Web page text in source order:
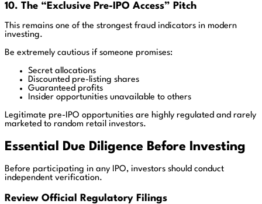
10. The “Exclusive Pre-IPO Access” Pitch
This remains one of the strongest fraud indicators in modern
investing.
Be extremely cautious if someone promises:
Secret allocations
Discounted pre-listing shares
Guaranteed profits
Insider opportunities unavailable to others
Legitimate pre-IPO opportunities are highly regulated and rarely
marketed to random retail investors.
Essential Due Diligence Before Investing
Before participating in any IPO, investors should conduct
independent verification.
Review Official Regulatory Filings